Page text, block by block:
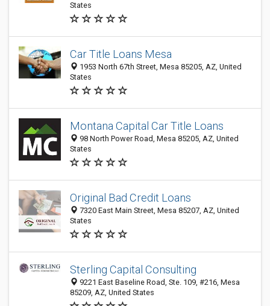
States
Car Title Loans Mesa
1953 North 67th Street, Mesa 85205, AZ, United
States
Montana Capital Car Title Loans
98 North Power Road, Mesa 85205, AZ, United
States
Original Bad Credit Loans
7320 East Main Street, Mesa 85207, AZ, United
States
Sterling Capital Consulting
9221 East Baseline Road, Ste. 109, #216, Mesa
85209, AZ, United States